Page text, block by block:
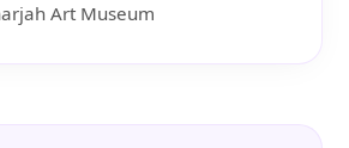
Art Museum